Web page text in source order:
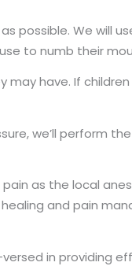
possible. We will
to numb their
have. If
we’ll perform
as the local
and pain
versed in providing